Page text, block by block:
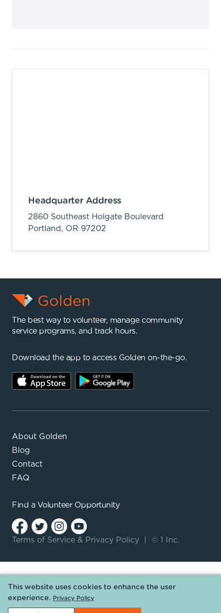
Headquarter Address
2860 Southeast Holgate Boulevard
Portland, OR 97202
The best way to volunteer, manage community
service programs, and track hours.
Download the app to access Golden on-the-go.
About Golden
Blog
Contact
FAQ
Find a Volunteer Opportunity
Terms of Service & Privacy Policy © 1 Inc.
This website uses cookies to enhance the user
experience. Privacy Policy